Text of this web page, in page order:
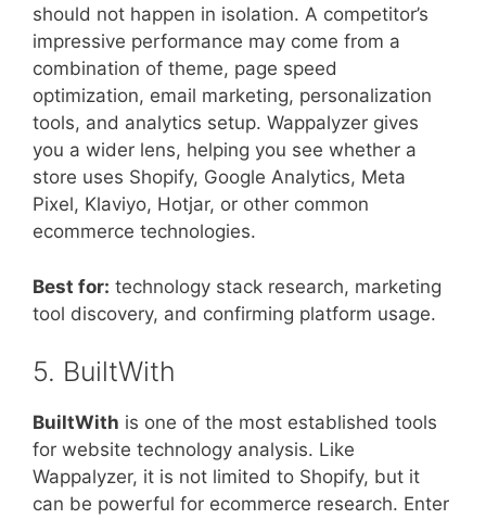
should not happen in isolation. A competitor’s
impressive performance may come from a
combination of theme, page speed
optimization, email marketing, personalization
tools, and analytics setup. Wappalyzer gives
you a wider lens, helping you see whether a
store uses Shopify, Google Analytics, Meta
Pixel, Klaviyo, Hotjar, or other common
ecommerce technologies.
Best for: technology stack research, marketing
tool discovery, and confirming platform usage.
5. BuiltWith
BuiltWith is one of the most established tools
for website technology analysis. Like
Wappalyzer, it is not limited to Shopify, but it
can be powerful for ecommerce research. Enter